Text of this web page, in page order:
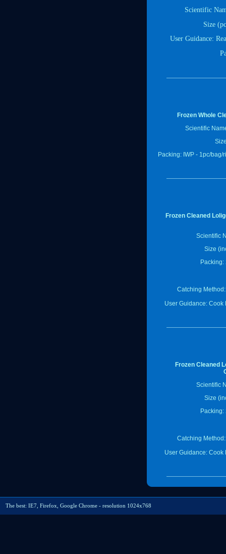
Scientific
Size
User Guidance:
Frozen Whole
Scientific
Packing: IWP - 1pc/bag/
Frozen Cleaned
Scientific
Size
Packing:
Catching
User Guidance: Cook
Frozen Cleaned
Scientific
Size
Packing:
Catching
User Guidance: Cook
The best: IE7, Firefox, Google Chrome - resolution 1024x768